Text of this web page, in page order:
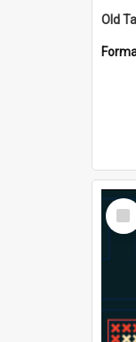
Item